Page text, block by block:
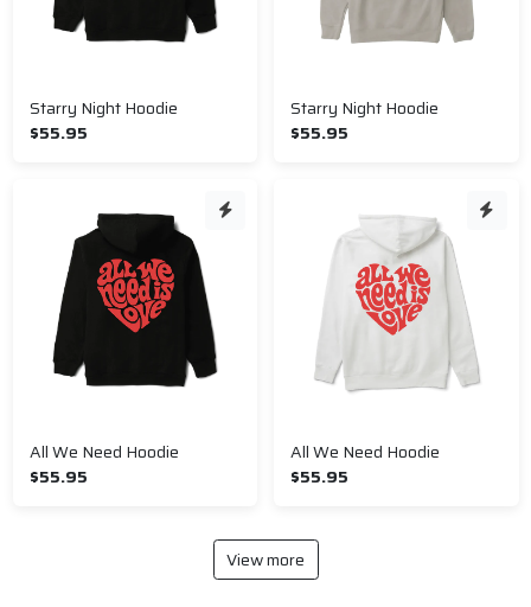
Starry Night Hoodie
$55.95
Starry Night Hoodie
$55.95
All We Need Hoodie
$55.95
All We Need Hoodie
$55.95
View more